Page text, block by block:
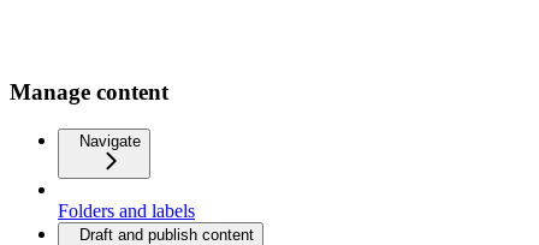
Manage content
Navigate
Folders and labels
Draft and publish content